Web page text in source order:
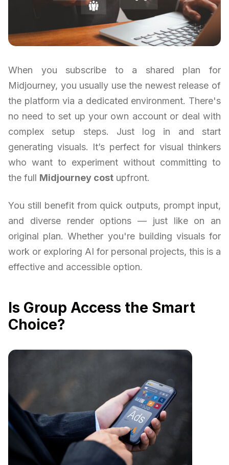
When you subscribe to a shared plan for
Midjourney, you usually use the newest release of
the platform via a dedicated environment. There's
no need to set up your own account or deal with
complex setup steps. Just log in and start
generating visuals. It’s perfect for visual thinkers
who want to experiment without committing to
the full Midjourney cost upfront.
You still benefit from quick outputs, prompt input,
and diverse render options — just like on an
original plan. Whether you're building visuals for
work or exploring AI for personal projects, this is a
effective and accessible option.
Is Group Access the Smart
Choice?